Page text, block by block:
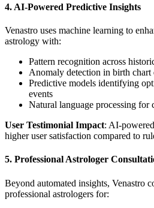
4. AI-Powered Predictive Insights
Venastro uses machine learning to
astrology with:
Pattern recognition across
Anomaly detection in birth chart
Predictive models identifying
events
Natural language processing for
User Testimonial Impact: AI-
higher user satisfaction compared to
5. Professional Astrologer
Beyond automated insights, Venastro
professional astrologers for: